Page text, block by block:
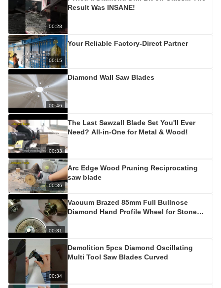
00:28
Result Was INSANE!
00:15
Your Reliable Factory-Direct Partner
00:46
Diamond Wall Saw Blades
00:33
The Last Sawzall Blade Set You'll Ever
Need? All-in-One for Metal & Wood!
00:36
Arc Edge Wood Pruning Reciprocating
saw blade
00:31
Vacuum Brazed 85mm Full Bullnose
Diamond Hand Profile Wheel for Stone
00:34
Demolition 5pcs Diamond Oscillating
Multi Tool Saw Blades Curved